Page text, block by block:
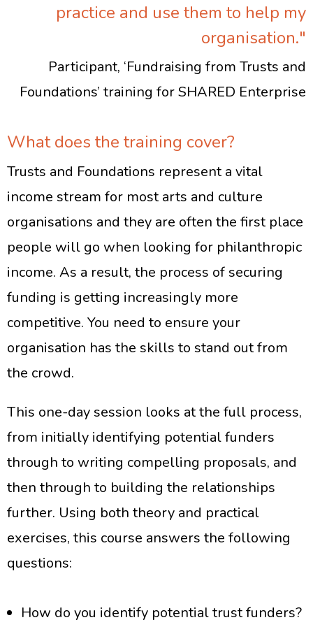
practice and use them to help my
organisation."
Participant, ‘Fundraising from Trusts and
Foundations’ training for SHARED Enterprise
What does the training cover?
Trusts and Foundations represent a vital
income stream for most arts and culture
organisations and they are often the first place
people will go when looking for philanthropic
income. As a result, the process of securing
funding is getting increasingly more
competitive. You need to ensure your
organisation has the skills to stand out from
the crowd.
This one-day session looks at the full process,
from initially identifying potential funders
through to writing compelling proposals, and
then through to building the relationships
further. Using both theory and practical
exercises, this course answers the following
questions:
How do you identify potential trust funders?